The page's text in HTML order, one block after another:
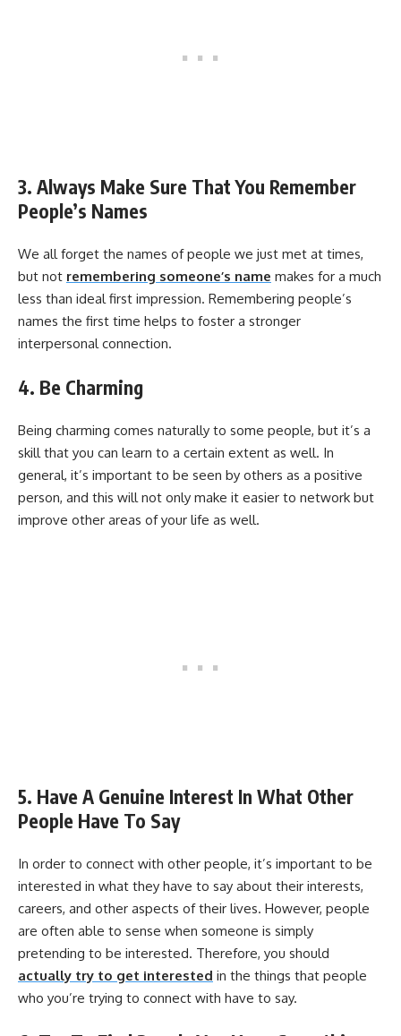
3. Always Make Sure That You Remember
People’s Names
We all forget the names of people we just met at times,
but not remembering someone’s name makes for a much
less than ideal first impression. Remembering people’s
names the first time helps to foster a stronger
interpersonal connection.
4. Be Charming
Being charming comes naturally to some people, but it’s a
skill that you can learn to a certain extent as well. In
general, it’s important to be seen by others as a positive
person, and this will not only make it easier to network but
improve other areas of your life as well.
5. Have A Genuine Interest In What Other
People Have To Say
In order to connect with other people, it’s important to be
interested in what they have to say about their interests,
careers, and other aspects of their lives. However, people
are often able to sense when someone is simply
pretending to be interested. Therefore, you should
actually try to get interested in the things that people
who you’re trying to connect with have to say.